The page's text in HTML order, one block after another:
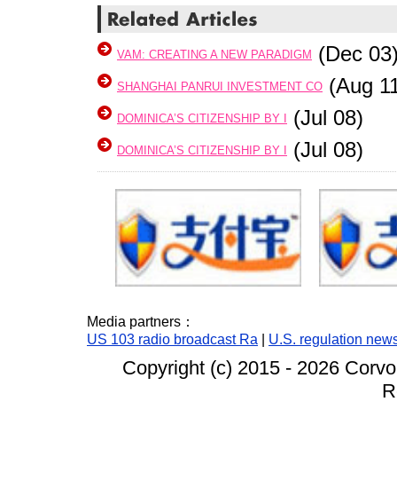
VAM: CREATING A NEW PARADIGM (Dec
SHANGHAI PANRUI INVESTMENT CO (Aug
DOMINICA’S CITIZENSHIP BY I (Jul 08)
DOMINICA’S CITIZENSHIP BY I (Jul 08)
Media partners：
US 103 radio broadcast Ra
U.S. regulation
Copyright (c) 2015 - 2026